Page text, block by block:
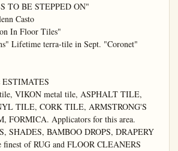
TO BE STEPPED ON"
Casto
In Floor Tiles"
Lifetime terra-tile in Sept. "Coronet"
ESTIMATES
VIKON metal tile, ASPHALT TILE,
TILE, CORK TILE, ARMSTRONG'S
Applicators for this area.
SHADES, BAMBOO DROPS, DRAPERY
finest of RUG and FLOOR CLEANERS